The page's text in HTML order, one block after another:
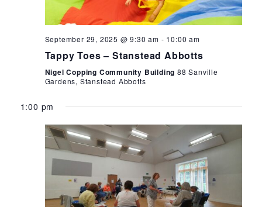
September 29, 2025 @ 9:30 am - 10:00 am
Tappy Toes – Stanstead Abbotts
Nigel Copping Community Building 88 Sanville
Gardens, Stanstead Abbotts
1:00 pm